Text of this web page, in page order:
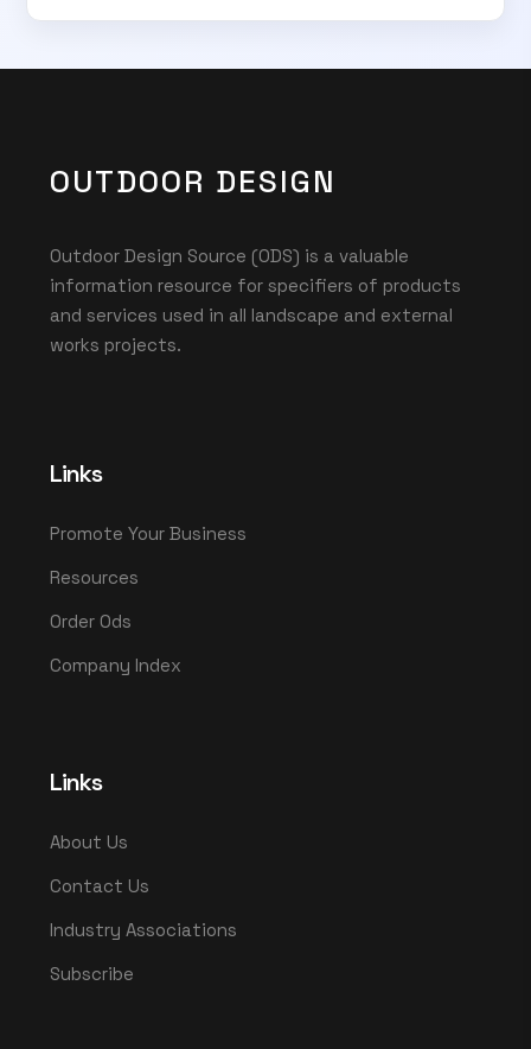
OUTDOOR DESIGN
Outdoor Design Source (ODS) is a valuable
information resource for specifiers of products
and services used in all landscape and external
works projects.
Links
Promote Your Business
Resources
Order Ods
Company Index
Links
About Us
Contact Us
Industry Associations
Subscribe